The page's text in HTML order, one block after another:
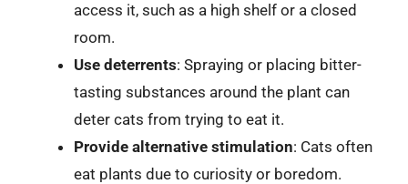
access it, such as a high shelf or a closed
room.
Use deterrents: Spraying or placing bitter-
tasting substances around the plant can
deter cats from trying to eat it.
Provide alternative stimulation: Cats often
eat plants due to curiosity or boredom.